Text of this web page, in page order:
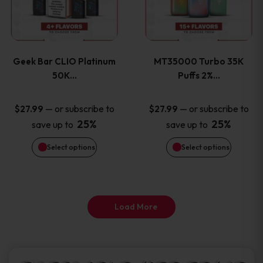
product
page
product
page
Geek Bar CLIO Platinum
50K…
$27.99 — or subscribe to
save up to 25%
Select options
multiple
The
options
may
be
MT35000 Turbo 35K
Puffs 2%…
$27.99 — or subscribe to
save up to 25%
Select options
multiple
The
options
may
be
Load More